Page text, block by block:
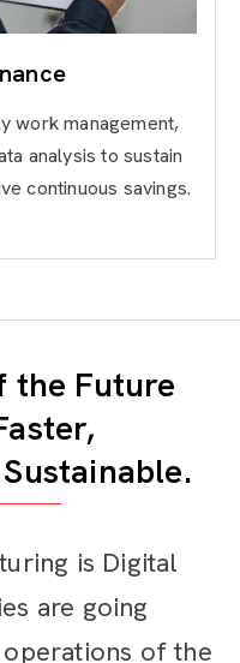
work management,
analysis to sustain
continuous savings.
the Future
is Digital
are going
of the